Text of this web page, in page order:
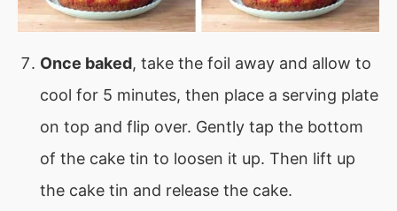
Once baked, take the foil away and allow to
cool for 5 minutes, then place a serving plate
on top and flip over. Gently tap the bottom
of the cake tin to loosen it up. Then lift up
the cake tin and release the cake.